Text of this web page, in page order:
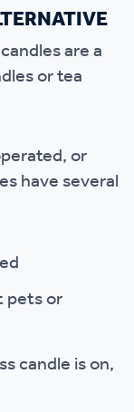
are a
or tea
or
have several
pets or
candle is on,